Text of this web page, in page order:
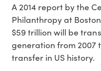
A 2014 report by the
Philanthropy at
$59 trillion will be
generation from 2007
transfer in US history.